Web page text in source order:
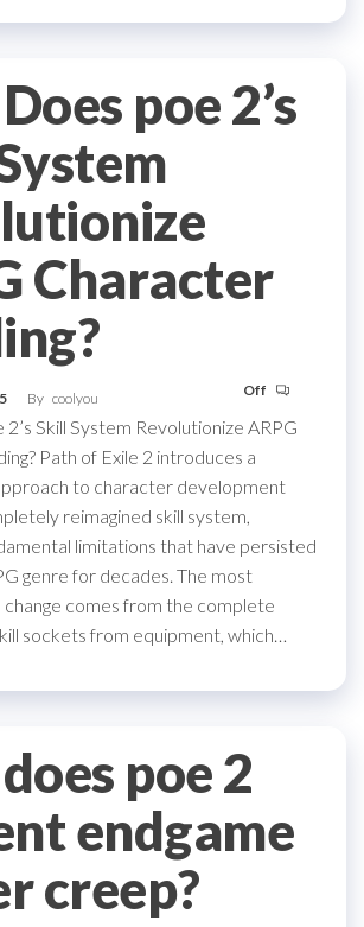
poe 2’s
Character
By coolyou Off
Skill System Revolutionize ARPG
Path of Exile 2 introduces a
to character development
reimagined skill system,
limitations that have persisted
genre for decades. The most
comes from the complete
sockets from equipment, which…
poe 2
endgame
creep?